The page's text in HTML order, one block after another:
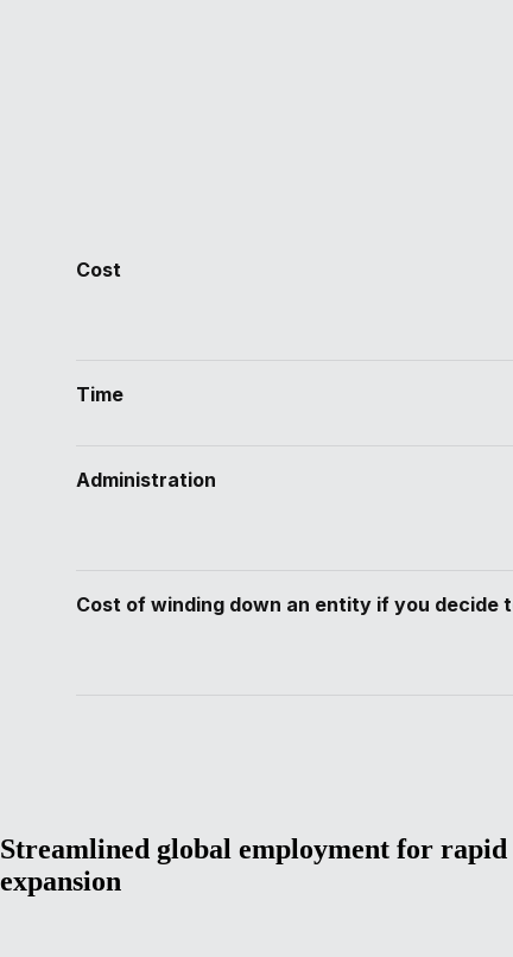
Cost
Time
Administration
Cost of winding down an entity if you decide
Streamlined global employment for rapid
expansion